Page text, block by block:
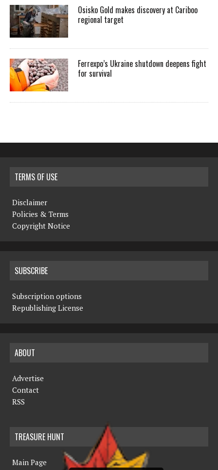
Osisko Gold makes discovery at Cariboo
regional target
Ferrexpo’s Ukraine shutdown deepens fight
for survival
TERMS OF USE
Disclaimer
Policies & Terms
Copyright Notice
SUBSCRIBE
Subscription options
Republishing License
ABOUT
Advertise
Contact
RSS
TREASURE HUNT
Main Page